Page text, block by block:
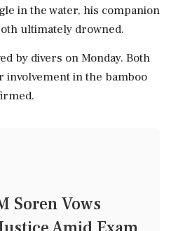
in the water, his companion
ultimately drowned.
by divers on Monday. Both
in the bamboo
Soren Vows